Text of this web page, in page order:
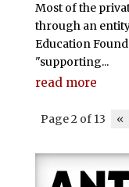
Most of the
through an
Education
"supporting...
read more
Page 2 of 13 «